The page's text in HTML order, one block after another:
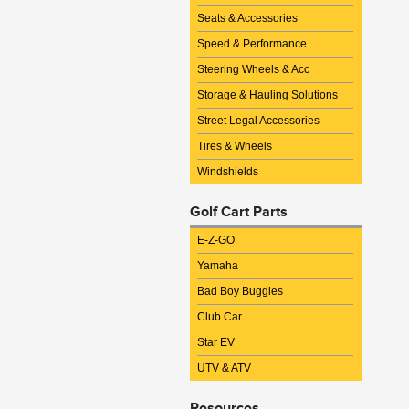
Seats & Accessories
Speed & Performance
Steering Wheels & Acc
Storage & Hauling Solutions
Street Legal Accessories
Tires & Wheels
Windshields
Golf Cart Parts
E-Z-GO
Yamaha
Bad Boy Buggies
Club Car
Star EV
UTV & ATV